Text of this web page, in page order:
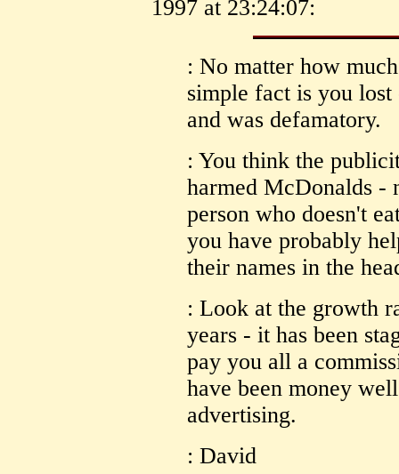
1997 at 23:24:07:
: No matter how
simple fact is you
and was defamatory.
: You think the
harmed McDonalds -
person who doesn't
you have probably
their names in the
: Look at the growth
years - it has been
pay you all a
have been money
advertising.
: David